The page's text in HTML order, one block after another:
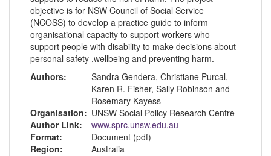
objective is for NSW Council of Social Service
(NCOSS) to develop a practice guide to inform
organisational capacity to support workers who
support people with disability to make decisions about
personal safety ,wellbeing and preventing harm.
Authors:
Sandra Gendera, Christiane Purcal,
Karen R. Fisher, Sally Robinson and
Rosemary Kayess
Organisation: UNSW Social Policy Research Centre
Author Link:
www.sprc.unsw.edu.au
Format:
Document (pdf)
Region:
Australia